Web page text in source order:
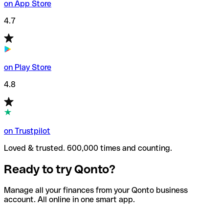
on App Store
4.7
on Play Store
4.8
on Trustpilot
Loved & trusted. 600,000 times and counting.
Ready to try Qonto?
Manage all your finances from your Qonto business
account. All online in one smart app.